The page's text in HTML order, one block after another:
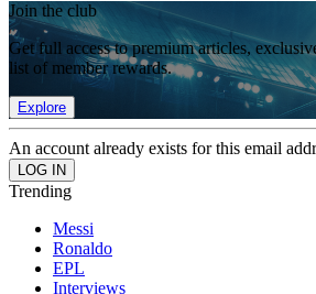
Join the club
Get full access to premium articles,
list of member rewards.
Explore
An account already exists for this email
Trending
Messi
Ronaldo
EPL
Interviews